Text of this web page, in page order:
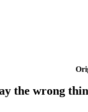
the wrong